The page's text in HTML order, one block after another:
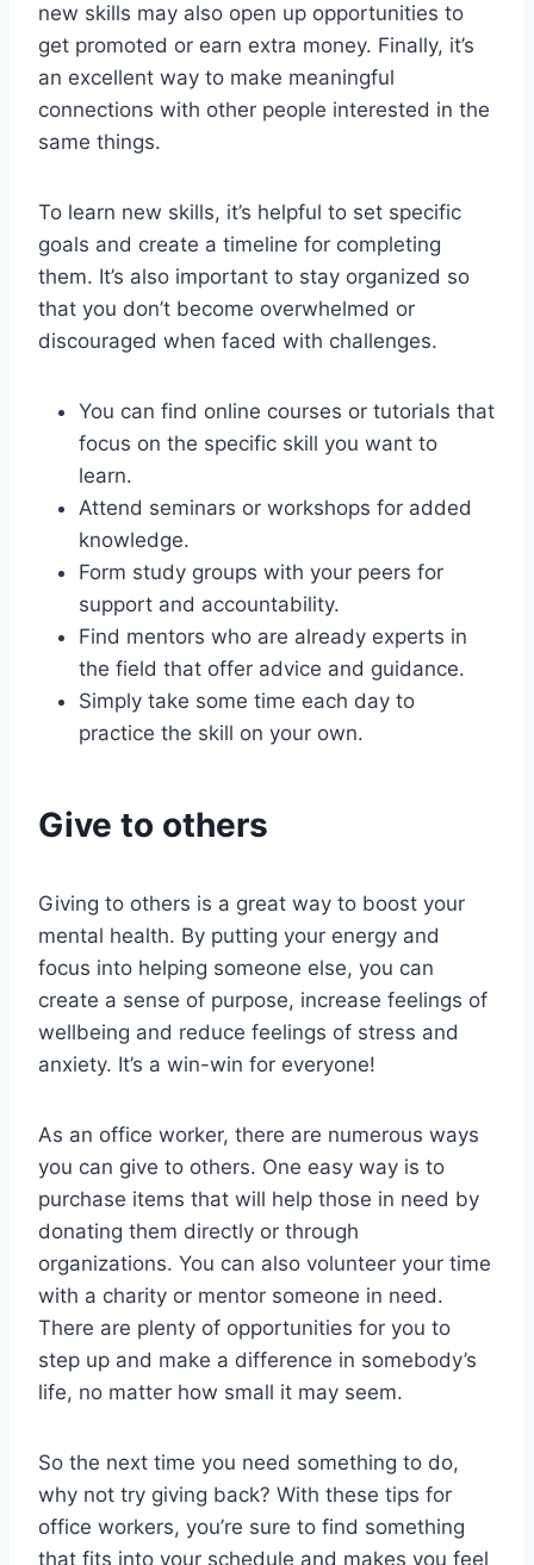
new skills may also open up opportunities to
get promoted or earn extra money. Finally, it’s
an excellent way to make meaningful
connections with other people interested in the
same things.
To learn new skills, it’s helpful to set specific
goals and create a timeline for completing
them. It’s also important to stay organized so
that you don’t become overwhelmed or
discouraged when faced with challenges.
You can find online courses or tutorials that
focus on the specific skill you want to
learn.
Attend seminars or workshops for added
knowledge.
Form study groups with your peers for
support and accountability.
Find mentors who are already experts in
the field that offer advice and guidance.
Simply take some time each day to
practice the skill on your own.
Give to others
Giving to others is a great way to boost your
mental health. By putting your energy and
focus into helping someone else, you can
create a sense of purpose, increase feelings of
wellbeing and reduce feelings of stress and
anxiety. It’s a win-win for everyone!
As an office worker, there are numerous ways
you can give to others. One easy way is to
purchase items that will help those in need by
donating them directly or through
organizations. You can also volunteer your time
with a charity or mentor someone in need.
There are plenty of opportunities for you to
step up and make a difference in somebody’s
life, no matter how small it may seem.
So the next time you need something to do,
why not try giving back? With these tips for
office workers, you’re sure to find something
that fits into your schedule and makes you feel